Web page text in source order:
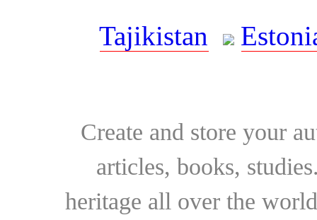
Tajikistan
Create and store your
articles, books,
heritage all over the